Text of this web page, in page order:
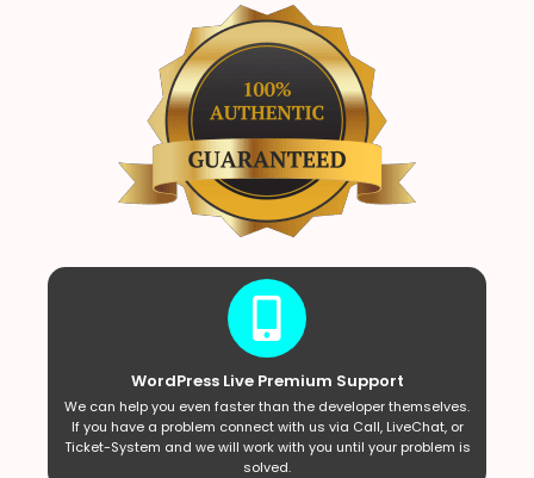
WordPress Live Premium Support
We can help you even faster than the developer themselves.
If you have a problem connect with us via Call, LiveChat, or
Ticket-System and we will work with you until your problem is
solved.